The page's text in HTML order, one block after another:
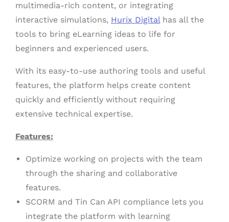
multimedia-rich content, or integrating
interactive simulations, Hurix Digitalhas all the
tools to bring eLearning ideas to life for
beginners and experienced users.
With its easy-to-use authoring tools and useful
features, the platform helps create content
quickly and efficiently without requiring
extensive technical expertise.
Features:
Optimize working on projects with the team
through the sharing and collaborative
features.
SCORM and Tin Can API compliance lets you
integrate the platform with learning